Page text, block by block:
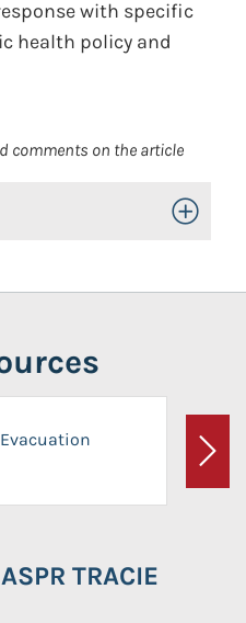
with specific
health policy and
comments on the article
Toggle
Next
TRACIE